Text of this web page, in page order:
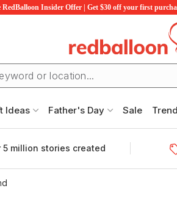
RedBalloon Insider Offer | Get $30 off your first
Ideas Father's Day Sale
5 million stories created